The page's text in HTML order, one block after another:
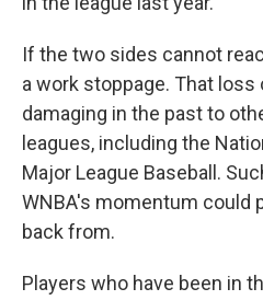
If the two sides cannot
a work stoppage. That loss
damaging in the past to
leagues, including the
Major League Baseball.
WNBA's momentum could
back from.
Players who have been in